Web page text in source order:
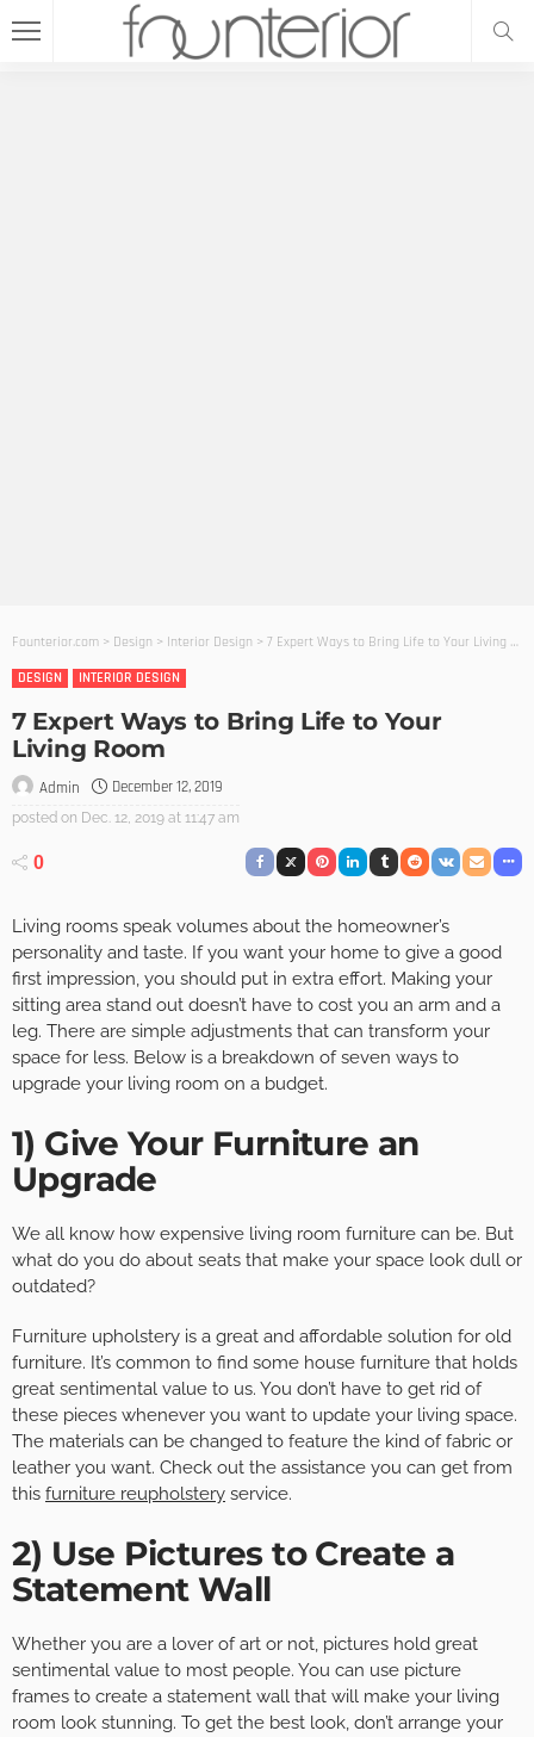
Founterior.com > Design > Interior Design > 7 Expert Ways to Bring Life to Your Living Room
DESIGN
INTERIOR DESIGN
7 Expert Ways to Bring Life to Your
Living Room
Admin December 12, 2019
posted on Dec. 12, 2019 at 11:47 am
0
Living rooms speak volumes about the homeowner’s
personality and taste. If you want your home to give a good
first impression, you should put in extra effort. Making your
sitting area stand out doesn’t have to cost you an arm and a
leg. There are simple adjustments that can transform your
space for less. Below is a breakdown of seven ways to
upgrade your living room on a budget.
1) Give Your Furniture an
Upgrade
We all know how expensive living room furniture can be. But
what do you do about seats that make your space look dull or
outdated?
Furniture upholstery is a great and affordable solution for old
furniture. It’s common to find some house furniture that holds
great sentimental value to us. You don’t have to get rid of
these pieces whenever you want to update your living space.
The materials can be changed to feature the kind of fabric or
leather you want. Check out the assistance you can get from
this furniture reupholstery service.
2) Use Pictures to Create a
Statement Wall
Whether you are a lover of art or not, pictures hold great
sentimental value to most people. You can use picture
frames to create a statement wall that will make your living
room look stunning. To get the best look, don’t arrange your